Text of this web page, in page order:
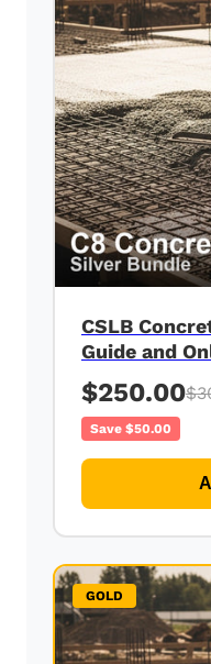
CSLB
Guide and
$250.00
Save $50.00
GOLD